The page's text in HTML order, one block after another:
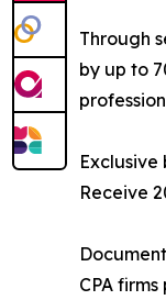
Through
by up to
Exclusive
Receive
CPA